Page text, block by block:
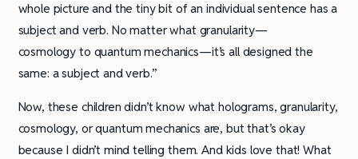
whole picture and the tiny bit of an individual sentence has a
subject and verb. No matter what granularity—
cosmology to quantum mechanics—it’s all designed the
same: a subject and verb.”
Now, these children didn’t know what holograms, granularity,
cosmology, or quantum mechanics are, but that’s okay
because I didn’t mind telling them. And kids love that! What